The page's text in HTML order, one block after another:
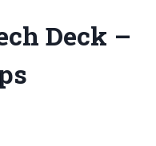
Deck –